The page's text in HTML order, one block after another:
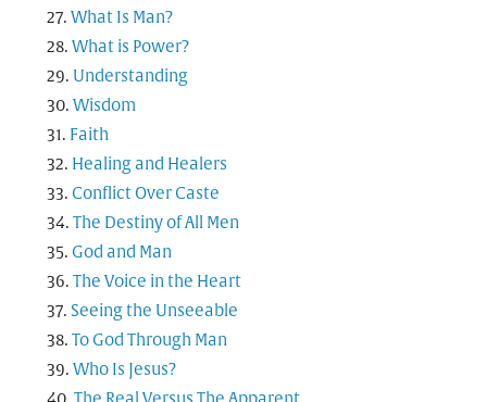
What Is Man?
What is Power?
Understanding
Wisdom
Faith
Healing and Healers
Conflict Over Caste
The Destiny of All Men
God and Man
The Voice in the Heart
Seeing the Unseeable
To God Through Man
Who Is Jesus?